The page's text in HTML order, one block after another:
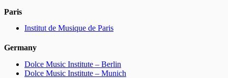
Paris
Institut de Musique de Paris
Germany
Dolce Music Institute – Berlin
Dolce Music Institute – Munich